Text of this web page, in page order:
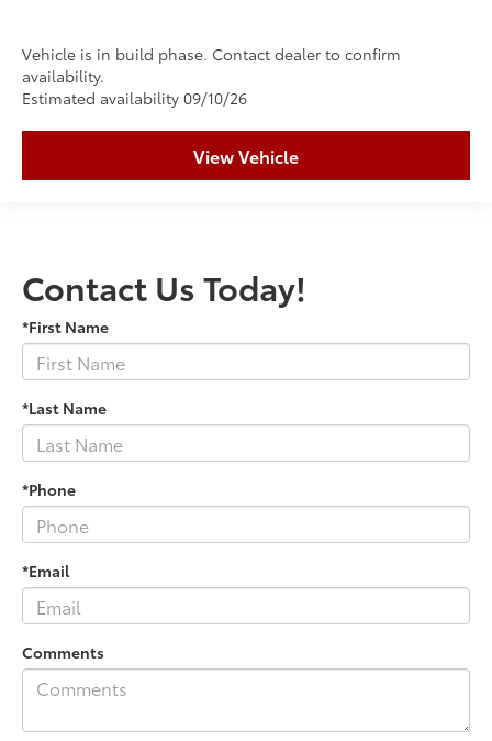
Vehicle is in build phase. Contact dealer to confirm
availability.
Estimated availability 09/10/26
View Vehicle
Contact Us Today!
*First Name
*Last Name
*Phone
*Email
Comments